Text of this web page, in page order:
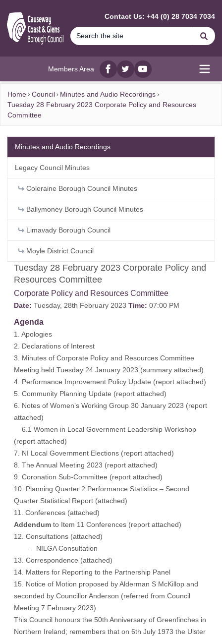
Contact Us: +44 (0) 28 7034 7034
Members Area
Facebook
twitterYouTube
Home Council
Minutes and Audio Recordings
Tuesday 28 February 2023 Corporate Policy and Resources
Committee
Tuesday 28 February 2023 Corporate Policy and
Resources Committee
Corporate Policy and Resources Committee
Date: Tuesday, 28th February 2023 Time: 07:00 PM
Agenda
1. Apologies
2. Declarations of Interest
3. Minutes of Corporate Policy and Resources Committee
Meeting held Tuesday 24 January 2023 (summary attached)
4. Performance Improvement Policy Update (report attached)
5. Community Planning Update (report attached)
6. Notes of Women’s Working Group 30 January 2023 (report
attached)
6.1 Women in Local Government Leadership Workshop
(report attached)
7. NI Local Government Elections (report attached)
8. The Annual Meeting 2023 (report attached)
9. Coronation Sub-Committee (report attached)
10. Planning Quarter 2 Performance Statistics – Second
Quarter Statistical Report (attached)
11. Conferences (attached)
Addendum to Item 11 Conferences (report attached)
12. Consultations (attached)
- NILGA Consultation
13. Correspondence (attached)
14. Matters for Reporting to the Partnership Panel
15. Notice of Motion proposed by Alderman S McKillop and
seconded by Councillor Anderson (referred from Council
Meeting 7 February 2023)
This Council honours the 50th Anniversary of Greenfinches in
Northern Ireland; remembers that on 6th July 1973 the Ulster
Minutes and Audio Recordings
Legacy Council Minutes
Coleraine Borough Council Minutes
Ballymoney Borough Council Minutes
Limavady Borough Council
Moyle District Council